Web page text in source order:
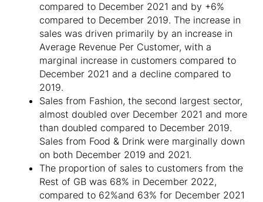
compared to December 2021 and by +6%
compared to December 2019. The increase in
sales was driven primarily by an increase in
Average Revenue Per Customer, with a
marginal increase in customers compared to
December 2021 and a decline compared to
2019.
Sales from Fashion, the second largest sector,
almost doubled over December 2021 and more
than doubled compared to December 2019.
Sales from Food & Drink were marginally down
on both December 2019 and 2021.
The proportion of sales to customers from the
Rest of GB was 68% in December 2022,
compared to 62%and 63% for December 2021